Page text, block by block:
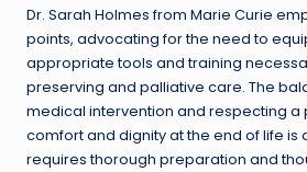
Dr. Sarah Holmes from Marie Curie
points, advocating for the need to
appropriate tools and training
preserving and palliative care. The
medical intervention and respecting a
comfort and dignity at the end of life is
requires thorough preparation and